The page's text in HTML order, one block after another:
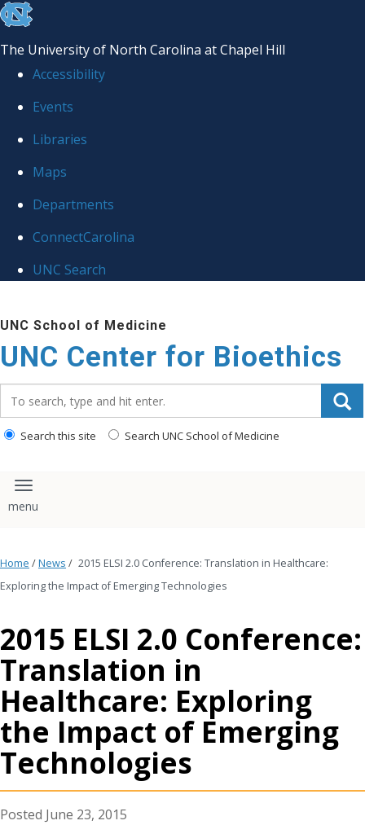
skip
the
global
The University of North Carolina at Chapel Hill
Accessibility
Events
Libraries
Maps
Departments
ConnectCarolina
UNC Search
to
main
content
UNC School of Medicine
UNC Center for Bioethics
Search this site Search UNC School of Medicine
Toggle navigation
Home /News / 2015 ELSI 2.0 Conference: Translation in Healthcare:
Exploring the Impact of Emerging Technologies
2015 ELSI 2.0 Conference:
Translation in
Healthcare: Exploring
the Impact of Emerging
Technologies
June 23, 2015